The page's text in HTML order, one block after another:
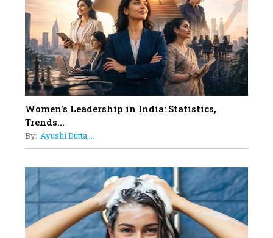
11
5 Indian Women-led IPOs You
Must Know About
12
11 of the Most Iconic 21st Century
Women to become "The First
Indian Woman"
13
Up Comics You Must Follow
Aparna Purohit : Leading India's
Most Popular OTT Platforms
15
How Leaders Can Balance Risk &
Innovation in Today's Banking
Women's Leadership in India: Statistics,
Trends...
By: Ayushi Dutta,...